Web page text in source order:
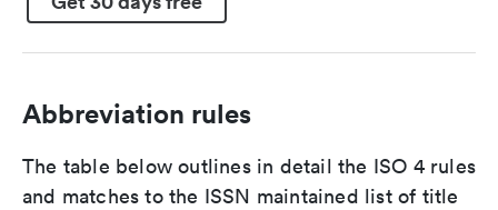
Abbreviation rules
The table below outlines in detail the ISO 4 rules
and matches to the ISSN maintained list of title